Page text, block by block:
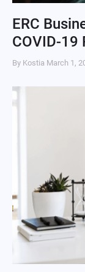
ERC
COVID-19
By Kostia March 1,